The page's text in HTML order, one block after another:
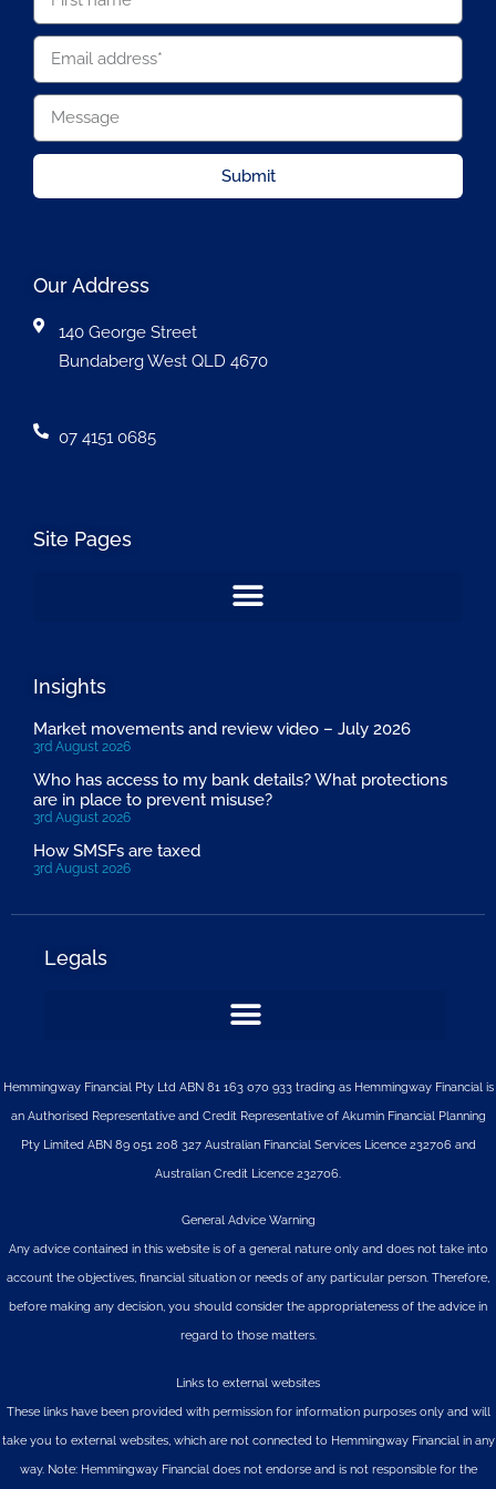
Submit
Our Address
140 George Street
Bundaberg West QLD 4670
07 4151 0685
Site Pages
Insights
Market movements and review video – July 2026
3rd August 2026
Who has access to my bank details? What protections
are in place to prevent misuse?
3rd August 2026
How SMSFs are taxed
3rd August 2026
Legals
Hemmingway Financial Pty Ltd ABN 81 163 070 933 trading as Hemmingway Financial is
an Authorised Representative and Credit Representative of AkuminFinancial Planning
Pty LimitedABN 89 051 208 327 Australian Financial Services Licence 232706 and
Australian Credit Licence 232706.
General Advice Warning
Any advice contained in this website is of a general nature only and does not take into
account the objectives, financial situation or needs of any particular person. Therefore,
before making any decision, you should consider the appropriateness of the advice in
regard to those matters.
Links to external websites
These links have been provided with permission for information purposes only and will
take you to external websites, which are not connected to Hemmingway Financial in any
way. Note: Hemmingway Financial does not endorse and is not responsible for the